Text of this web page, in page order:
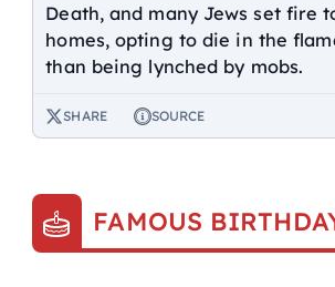
Death, and many Jews set fire
homes, opting to die in the
than being lynched by mobs.
SHARE SOURCE
FAMOUS